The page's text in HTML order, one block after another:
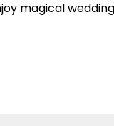
magical